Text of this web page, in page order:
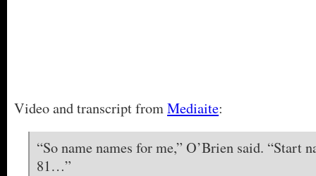
Video and transcript fromMediaite:
“So name names for me,” O’Brien said. “Start
81…”